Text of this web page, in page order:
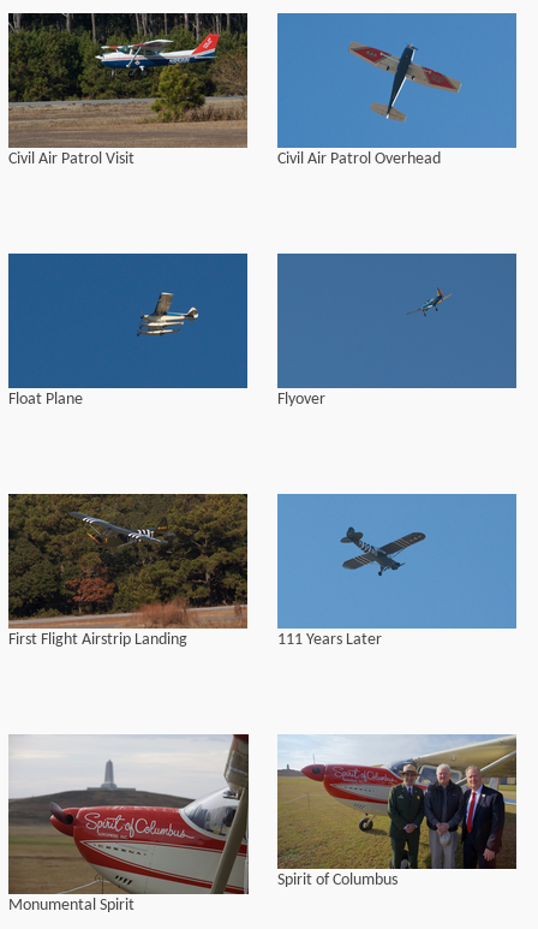
Civil Air Patrol Visit Civil Air Patrol Overhead
Float Plane Flyover
First Flight Airstrip Landing 111 Years Later
Monumental Spirit
Spirit of Columbus